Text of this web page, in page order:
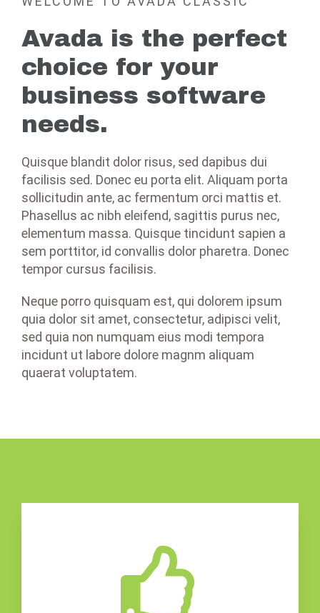
Avada is the perfect
choice for your
business software
needs.
Quisque blandit dolor risus, sed dapibus dui
facilisis sed. Donec eu porta elit. Aliquam porta
sollicitudin ante, ac fermentum orci mattis et.
Phasellus ac nibh eleifend, sagittis purus nec,
elementum massa. Quisque tincidunt sapien a
sem porttitor, id convallis dolor pharetra. Donec
tempor cursus facilisis.
Neque porro quisquam est, qui dolorem ipsum
quia dolor sit amet, consectetur, adipisci velit,
sed quia non numquam eius modi tempora
incidunt ut labore dolore magnm aliquam
quaerat voluptatem.